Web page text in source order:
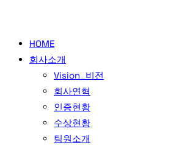
HOME
회사소개
Vision_비전
회사연혁
인증현황
수상현황
팀원소개